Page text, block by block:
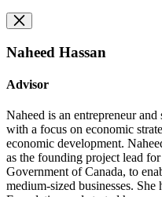
Naheed Hassan
Advisor
Naheed is an entrepreneur
with a focus on economic
economic development.
as the founding project lead
Government of Canada, to
medium-sized businesses.